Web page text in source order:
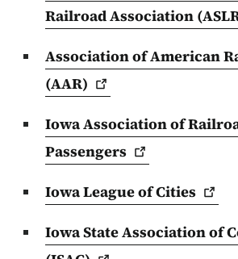
Railroad Association
Association of American
(AAR)
Iowa Association of
Passengers
Iowa League ofCities
Iowa State Association of